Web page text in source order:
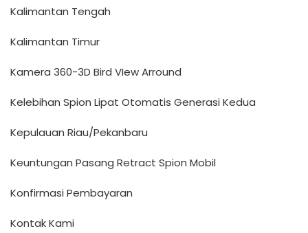
Kalimantan Tengah
Kalimantan Timur
Kamera 360-3D Bird VIew Arround
Kelebihan Spion Lipat Otomatis Generasi Kedua
Kepulauan Riau/Pekanbaru
Keuntungan Pasang Retract Spion Mobil
Konfirmasi Pembayaran
Kontak Kami